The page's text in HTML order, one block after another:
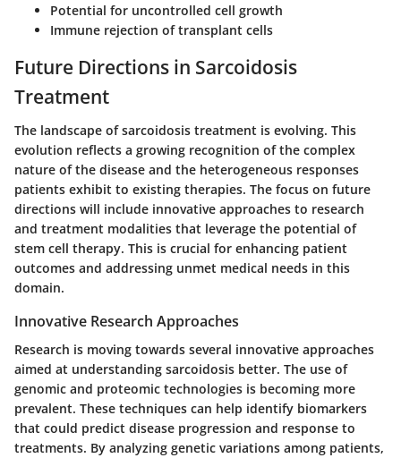
Potential for uncontrolled cell growth
Immune rejection of transplant cells
Future Directions in Sarcoidosis
Treatment
The landscape of sarcoidosis treatment is evolving. This
evolution reflects a growing recognition of the complex
nature of the disease and the heterogeneous responses
patients exhibit to existing therapies. The focus on future
directions will include innovative approaches to research
and treatment modalities that leverage the potential of
stem cell therapy. This is crucial for enhancing patient
outcomes and addressing unmet medical needs in this
domain.
Innovative Research Approaches
Research is moving towards several innovative approaches
aimed at understanding sarcoidosis better. The use of
genomic and proteomic technologies is becoming more
prevalent. These techniques can help identify biomarkers
that could predict disease progression and response to
treatments. By analyzing genetic variations among patients,